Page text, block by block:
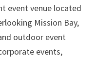
event venue located
Mission Bay,
outdoor event
events,